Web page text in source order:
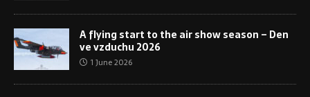
A flying start to the air show season – Den
ve vzduchu 2026
1 June 2026